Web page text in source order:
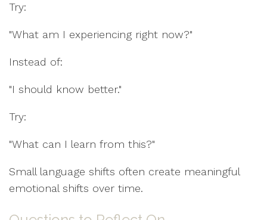
Try:
"What am I experiencing right now?"
Instead of:
"I should know better."
Try:
"What can I learn from this?"
Small language shifts often create meaningful
emotional shifts over time.